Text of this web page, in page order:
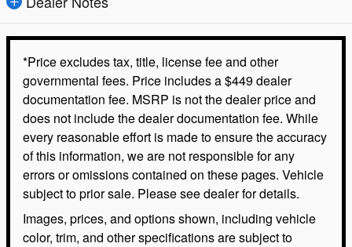
*Price excludes tax, title, license fee and other
governmental fees. Price includes a $449 dealer
documentation fee. MSRP is not the dealer price and
does not include the dealer documentation fee. While
every reasonable effort is made to ensure the accuracy
of this information, we are not responsible for any
errors or omissions contained on these pages. Vehicle
subject to prior sale. Please see dealer for details.
Images, prices, and options shown, including vehicle
color, trim, and other specifications are subject to